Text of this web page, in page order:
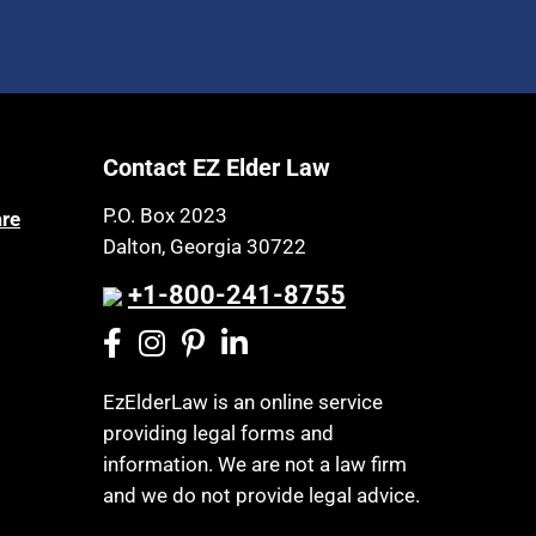
Contact EZ Elder Law
P.O. Box 2023
Dalton, Georgia 30722
+1-800-241-8755
EzElderLaw is an online service
providing legal forms and
information. We are not a law firm
and we do not provide legal advice.